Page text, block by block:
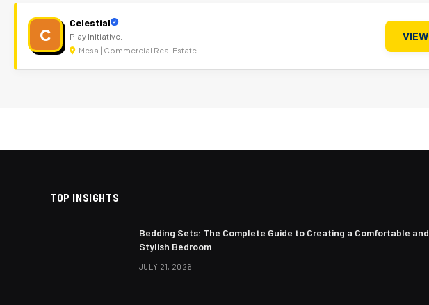
C
Celestial
Play Initiative.
Mesa | Commercial Real Estate
VIEW
TOP INSIGHTS
Bedding Sets: The Complete Guide to Creating a Comfortable and
Stylish Bedroom
JULY 21, 2026